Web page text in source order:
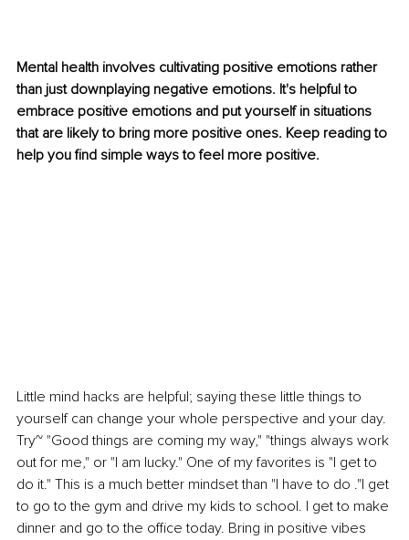
Mental health involves cultivating positive emotions rather
than just downplaying negative emotions. It's helpful to
embrace positive emotions and put yourself in situations
that are likely to bring more positive ones. Keep reading to
help you find simple ways to feel more positive.
Little mind hacks are helpful; saying these little things to
yourself can change your whole perspective and your day.
Try~ "Good things are coming my way," "things always work
out for me," or "I am lucky." One of my favorites is "I get to
do it." This is a much better mindset than "I have to do ."I get
to go to the gym and drive my kids to school. I get to make
dinner and go to the office today. Bring in positive vibes